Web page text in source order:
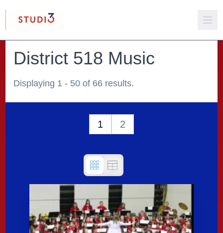
District 518 Music
Displaying 1 - 50 of 66 results.
1 2